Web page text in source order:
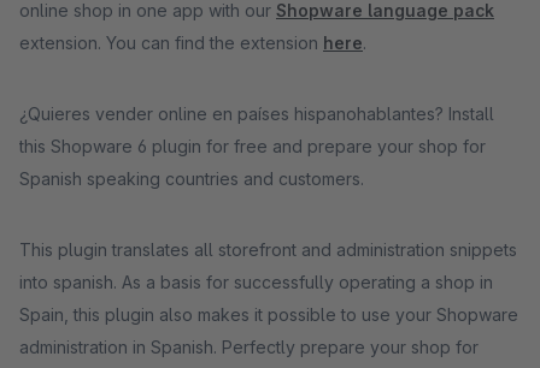
online shop in one app with our Shopware language pack
extension. You can find the extension here.
¿Quieres vender online en países hispanohablantes? Install
this Shopware 6 plugin for free and prepare your shop for
Spanish speaking countries and customers.
This plugin translates all storefront and administration snippets
into spanish. As a basis for successfully operating a shop in
Spain, this plugin also makes it possible to use your Shopware
administration in Spanish. Perfectly prepare your shop for